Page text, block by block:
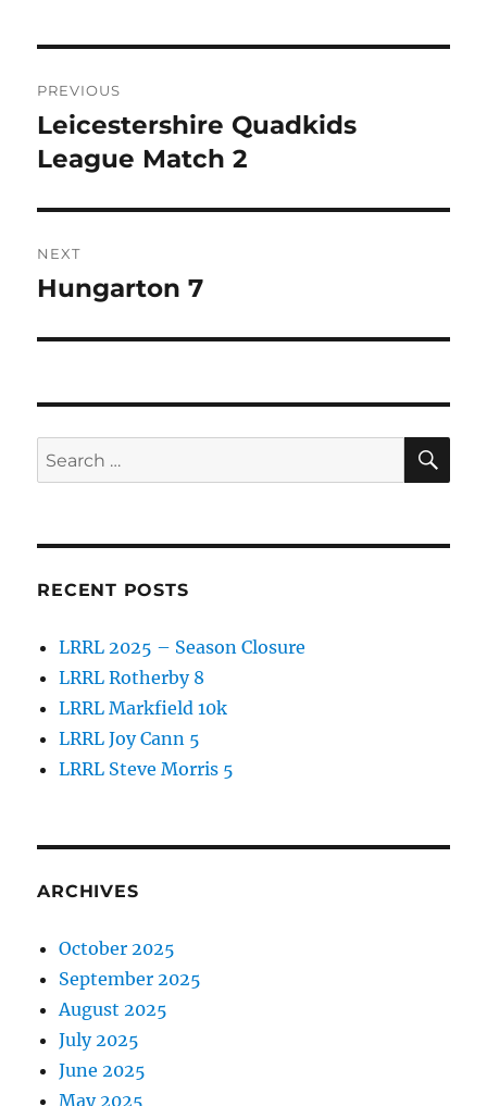
b
o
o
k
r
navigation
PREVIOUS
Previous
post:
Leicestershire Quadkids
League Match 2
NEXT
Next
Hungarton 7
Search
for:
RECENT POSTS
LRRL 2025 – Season Closure
LRRL Rotherby 8
LRRL Markfield 10k
LRRL Joy Cann 5
LRRL Steve Morris 5
ARCHIVES
October 2025
September 2025
August 2025
July 2025
June 2025
May 2025